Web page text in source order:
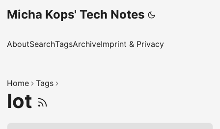
Micha Kops' Tech Notes
AboutSearchTagsArchiveImprint & Privacy
Home Tags
Iot